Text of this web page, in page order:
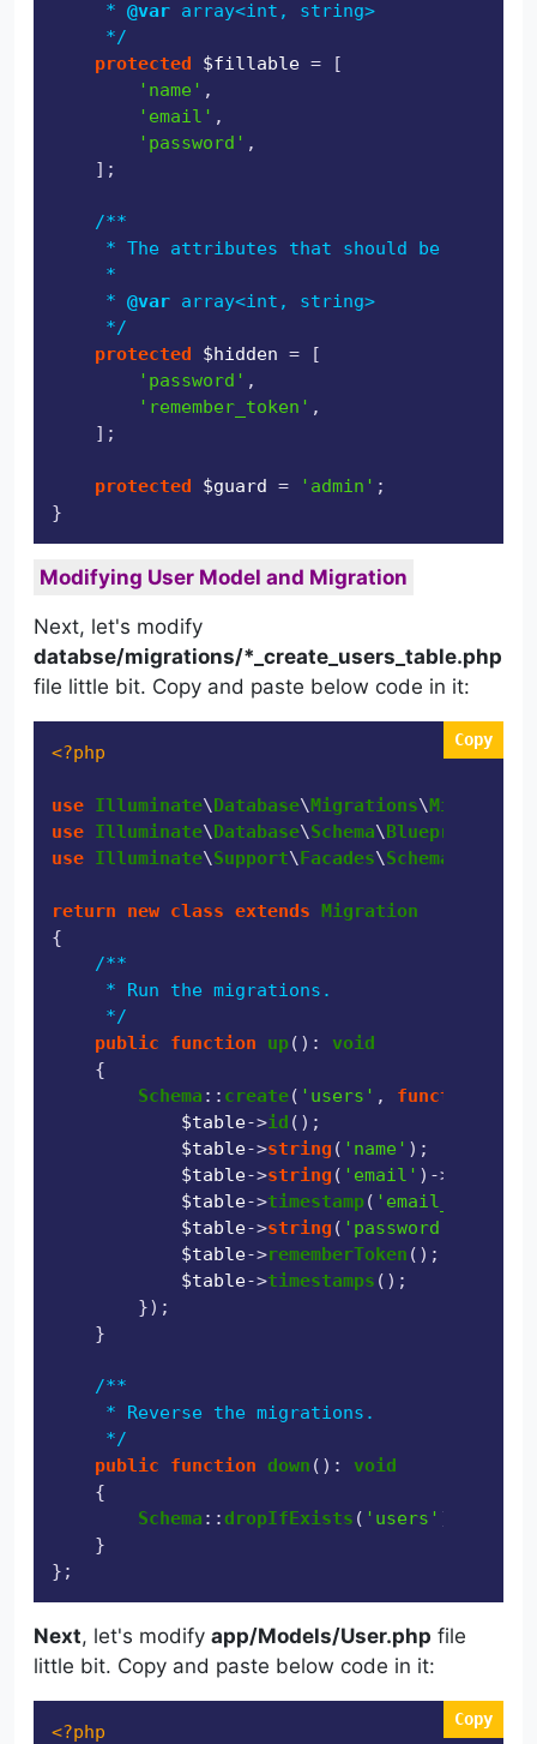
     *
@var array<int, string>
     */
protected
$fillable = [
'name' ,
'email' ,
'password' ,
    ];
/**
* The attributes that should be hidden
     *
     *
@var array<int, string>
     */
protected
$hidden = [
'password' ,
'remember_token' ,
    ];
protected $guard = 'admin' ;
Modifying User Model and Migration
Next, let's modify
databse/migrations/*_create_users_table.php
file little bit. Copy and paste below code in it:
Copy
<?php
use Illuminate\Database\Migrations\Migration
use Illuminate\Database\Schema\Blueprint
use Illuminate\Support\Facades\Schema
return new class extends Migration
{
/**
     * Run the migrations.
     */
public
function up( ): void
{
Schema :: create( 'users' , function
$table->id ();
$table->string ( 'name' );
$table->string ( 'email' )->
$table->timestamp(
$table->string ( 'password'
$table->rememberToken ();
$table->timestamps ();
        });
    }
/**
     * Reverse the migrations.
     */
public
function down ( ): void
{
Schema ::dropIfExists ( 'users' );
    }
Next, let's modify app/Models/User.php file
little bit. Copy and paste below code in it:
Copy
<?php